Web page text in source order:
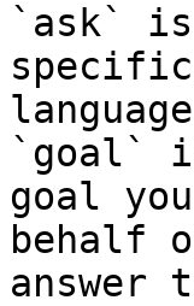
`ask`
`goal`
goal
behalf
answer